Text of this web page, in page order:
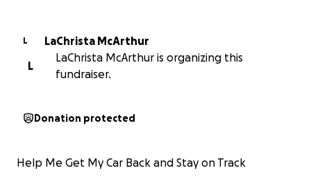
L
LaChrista McArthur
L
LaChrista McArthur is organizing this
fundraiser.
Donation protected
Help Me Get My Car Back and Stay on Track